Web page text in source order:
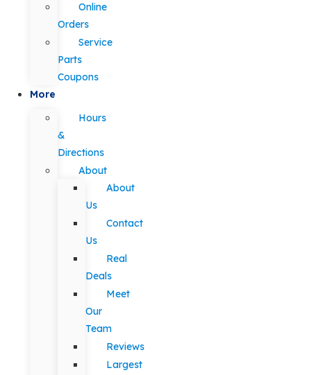
Online
Orders
Service
Parts
Coupons
More
Hours
&
Directions
About
About
Us
Contact
Us
Real
Deals
Meet
Our
Team
Reviews
Largest